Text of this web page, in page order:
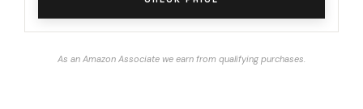
As an Amazon Associate we earn from qualifying purchases.